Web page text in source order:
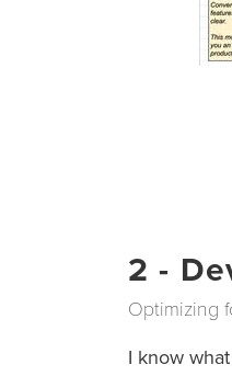
2 -
Optimizing
I know